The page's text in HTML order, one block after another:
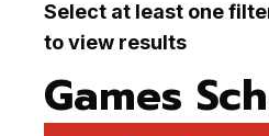
Select at least one
to view results
Games